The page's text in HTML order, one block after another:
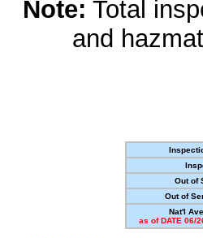
Note: Total
and
Out of
Out of
Nat'l
as of DATE 06/